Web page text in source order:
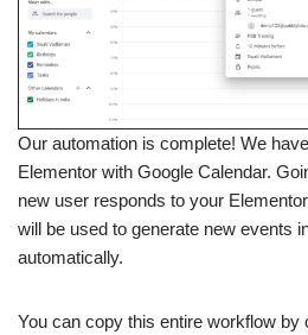
Our automation is complete! We
Elementor with Google Calendar.
new user responds to your
will be used to generate new events
automatically.
You can copy this entire workflow by